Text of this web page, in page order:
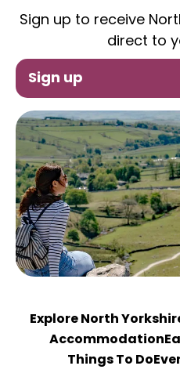
Sign up to receive
direct to
Sign up
Explore North
Accommodation
Things To Do